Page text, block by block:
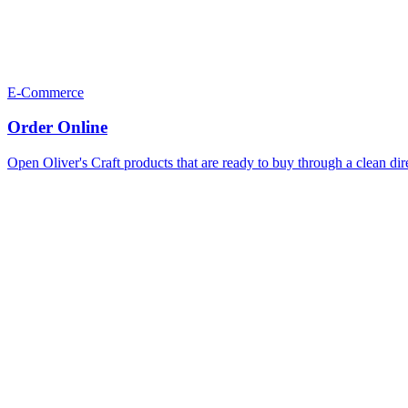
E-Commerce
Order Online
Open Oliver's Craft products that are ready to buy through a clean